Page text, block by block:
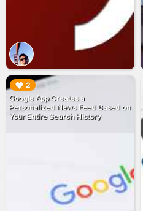
2
Google App Creates a
Personalized News Feed Based on
Your Entire Search History
▶︎